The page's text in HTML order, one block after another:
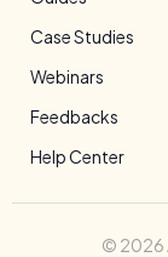
Case Studies
Webinars
Feedbacks
Help Center
© 2026